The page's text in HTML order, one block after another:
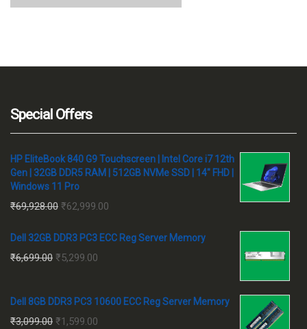
Special Offers
HP EliteBook 840 G9 Touchscreen | Intel Core i7 12th
Gen | 32GB DDR5 RAM | 512GB NVMe SSD | 14" FHD |
Windows 11 Pro
₹69,928.00 Original
was:
₹69,928.00.
₹62,999.00
is:
Dell 32GB DDR3 PC3 ECC Reg Server Memory
₹6,699.00 Original
was:
₹6,699.00.
₹5,299.00
is:
Dell 8GB DDR3 PC3 10600 ECC Reg Server Memory
₹3,099.00 Original
₹1,599.00